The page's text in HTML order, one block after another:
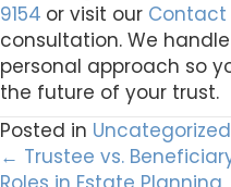
9154 or visit our Contact
consultation. We
personal approach so
the future of your trust.
Posted in Uncategorized
Posts
← Trustee vs.